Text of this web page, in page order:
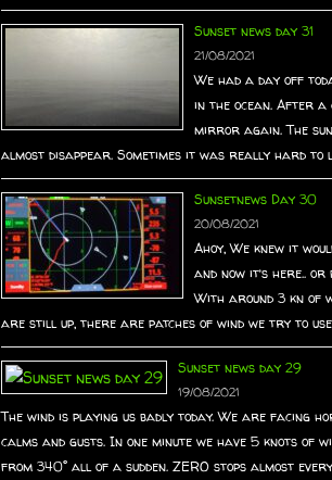
Sunset news day 31
21/08/2021
We had a day off
in the ocean. After
mirror again. The
almost disappear. Sometimes it was really hard
Sunsetnews Day 30
20/08/2021
Ahoy, We knew it
and now it’s here..
With around 3 kn of
are still up, there are patches of wind we try to use
Sunset news day 29
19/08/2021
The wind is playing us badly today. We are facing
calms and gusts. In one minute we have 5 knots of
from 340° all of a sudden. ZERO stops almost